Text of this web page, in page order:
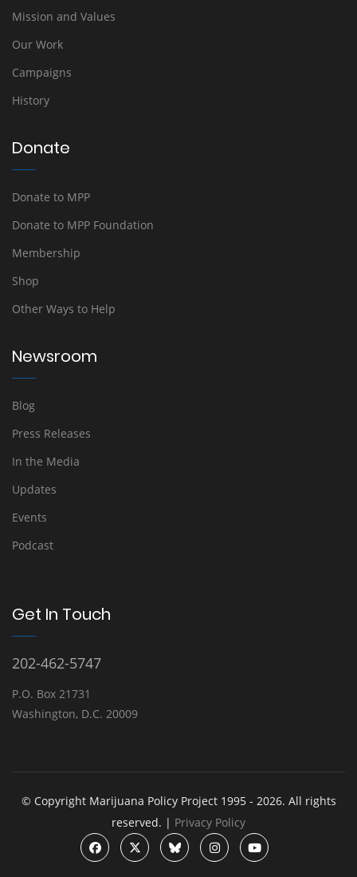
Mission and Values
Our Work
Campaigns
History
Donate
Donate to MPP
Donate to MPP Foundation
Membership
Shop
Other Ways to Help
Newsroom
Blog
Press Releases
In the Media
Updates
Events
Podcast
Get In Touch
202-462-5747
P.O. Box 21731
Washington, D.C. 20009
© Copyright Marijuana Policy Project 1995 - 2026. All rights
reserved. | Privacy Policy